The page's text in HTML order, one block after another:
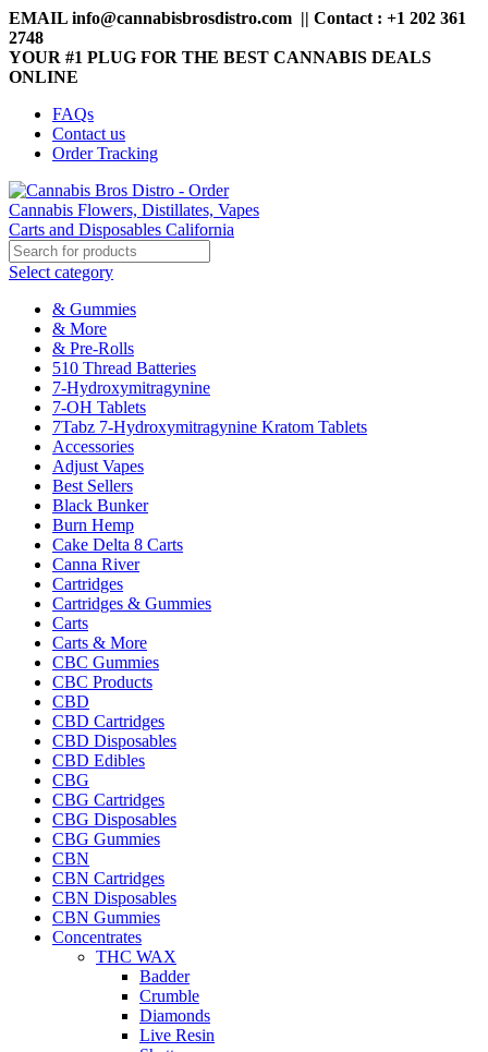
EMAIL info@cannabisbrosdistro.com || Contact : +1 202 361
2748
YOUR #1 PLUG FOR THE BEST CANNABIS DEALS
ONLINE
FAQs
Contact us
Order Tracking
Select category
& Gummies
& More
& Pre-Rolls
510 Thread Batteries
7-Hydroxymitragynine
7-OH Tablets
7Tabz 7-Hydroxymitragynine Kratom Tablets
Accessories
Adjust Vapes
Best Sellers
Black Bunker
Burn Hemp
Cake Delta 8 Carts
Canna River
Cartridges
Cartridges & Gummies
Carts
Carts & More
CBC Gummies
CBC Products
CBD
CBD Cartridges
CBD Disposables
CBD Edibles
CBG
CBG Cartridges
CBG Disposables
CBG Gummies
CBN
CBN Cartridges
CBN Disposables
CBN Gummies
Concentrates
THC WAX
Badder
Crumble
Diamonds
Live Resin